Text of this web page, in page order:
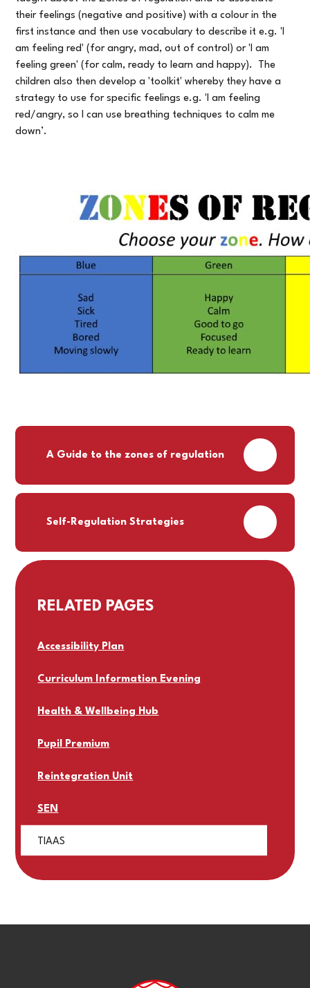
their feelings (negative and positive) with a colour in the
first instance and then use vocabulary to describe it e.g. 'I
am feeling red' (for angry, mad, out of control) or 'I am
feeling green' (for calm, ready to learn and happy). The
children also then develop a 'toolkit' whereby they have a
strategy to use for specific feelings e.g. 'I am feeling
red/angry, so I can use breathing techniques to calm me
down’.
A Guide to the zones of regulation PDF
Self-Regulation Strategies PDF
RELATED PAGES
Accessibility Plan
Curriculum Information Evening
Health & Wellbeing Hub
Pupil Premium
Reintegration Unit
SEN
TIAAS